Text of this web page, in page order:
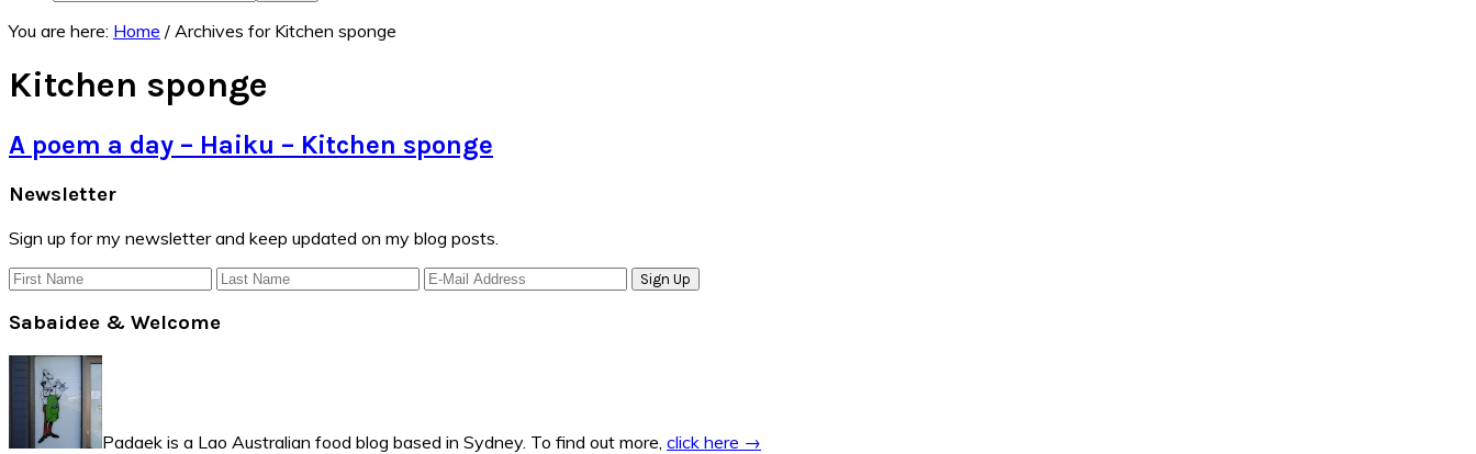
You are here: Home / Archives for Kitchen sponge
Kitchen sponge
A poem a day – Haiku – Kitchen sponge
Primary
Sidebar
Newsletter
Sign up for my newsletter and keep updated on my blog posts.
Sabaidee & Welcome
Padaek is a Lao Australian food blog based in Sydney. To find out more, click here →